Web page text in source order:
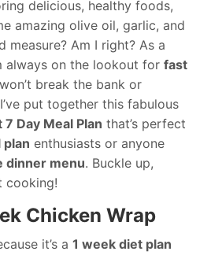
delicious, healthy foods,
amazing olive oil, garlic, and
measure? Am I right? As a
always on the lookout for fast
break the bank or
put together this fabulous
Day Meal Plan that’s perfect
plan enthusiasts or anyone
dinner menu. Buckle up,
cooking!
Chicken Wrap
it’s a 1 week diet plan